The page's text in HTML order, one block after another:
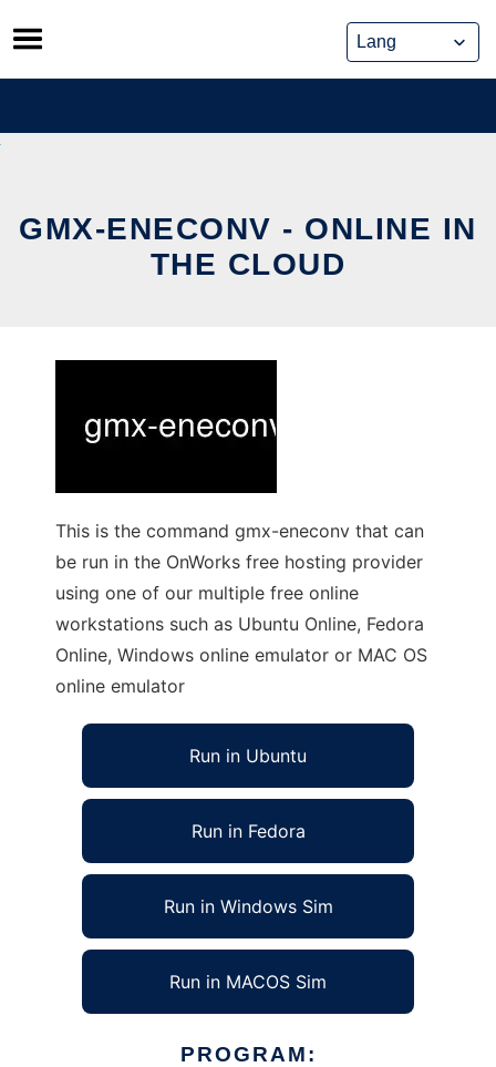
Skip
to
content
GMX-ENECONV - ONLINE IN
THE CLOUD
This is the command gmx-eneconv that can
be run in the OnWorks free hosting provider
using one of our multiple free online
workstations such as Ubuntu Online, Fedora
Online, Windows online emulator or MAC OS
online emulator
Run in Ubuntu
Run in Fedora
Run in Windows Sim
Run in MACOS Sim
PROGRAM: